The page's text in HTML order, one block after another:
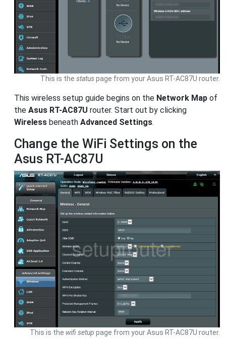
This is the statuspage from your Asus RT-AC87U router.
This wireless setup guide begins on the Network Map of
the Asus RT-AC87U router. Start out by clicking
Wireless beneath Advanced Settings.
Change the WiFi Settings on the
Asus RT-AC87U
This is the wifi setup page from your Asus RT-AC87U router.